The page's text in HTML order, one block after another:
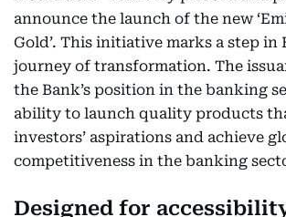
announce the launch of the new
Gold’. This initiative marks a step in
journey of transformation. The
the Bank’s position in the banking
ability to launch quality products
investors’ aspirations and achieve
competitiveness in the banking
Designed for